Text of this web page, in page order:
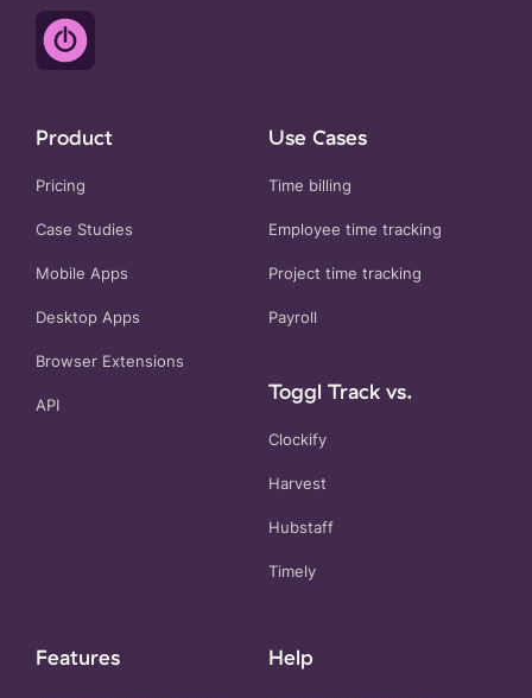
Product
Pricing
Case Studies
Mobile Apps
Desktop Apps
Browser Extensions
API
Use Cases
Time billing
Employee time tracking
Project time tracking
Payroll
Toggl Track vs.
Clockify
Harvest
Hubstaff
Timely
Features Help